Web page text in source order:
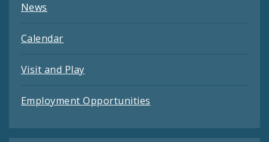
News
Calendar
Visit and Play
Employment Opportunities